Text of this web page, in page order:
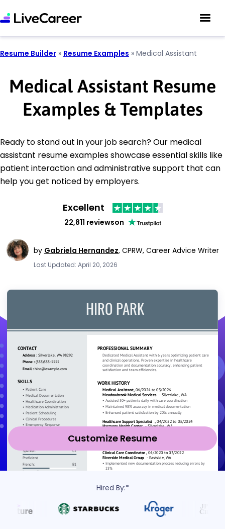
Resume Builder » Resume Examples » Medical Assistant
Medical Assistant Resume
Examples & Templates
Ready to stand out in your job search? Our medical
assistant resume examples showcase essential skills like
patient interaction and administrative support that can
help you get noticed by employers.
Excellent
22,811 reviewson
by Gabriela Hernandez, CPRW, Career Advice Writer
Last Updated: April 20, 2026
Customize Resume
Hired By:*